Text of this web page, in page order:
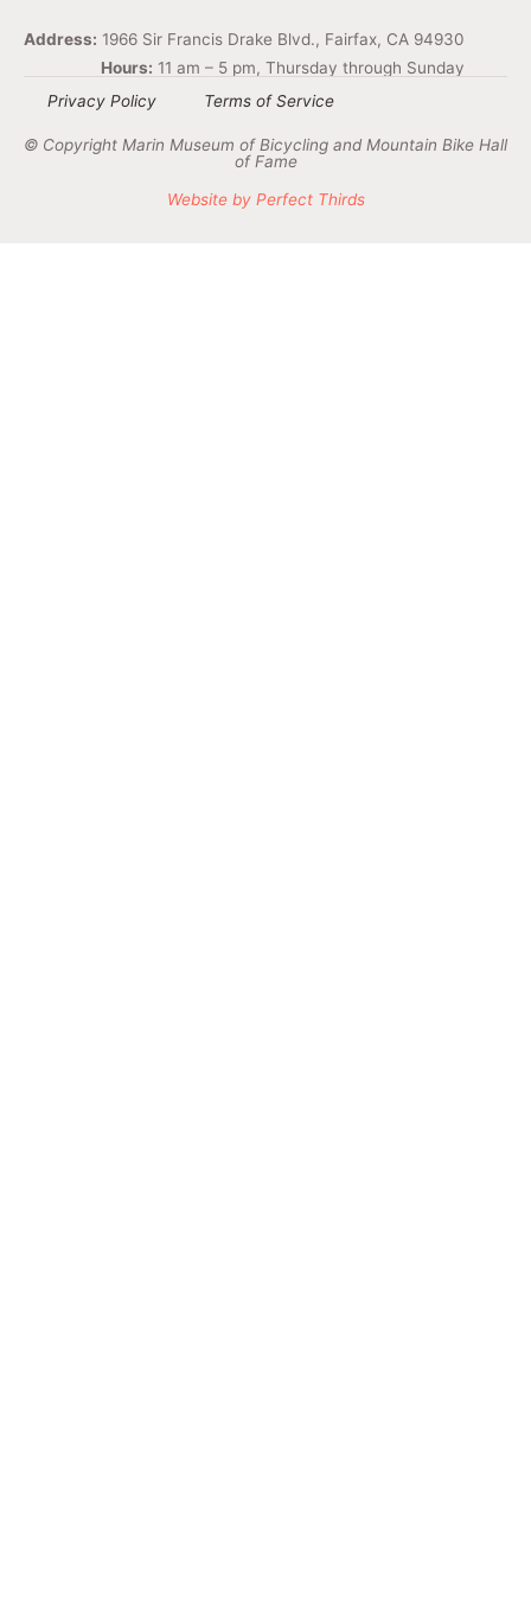
Address: 1966 Sir Francis Drake Blvd., Fairfax, CA 94930
Hours: 11 am – 5 pm, Thursday through Sunday
Privacy Policy
Terms of Service
© Copyright Marin Museum of Bicycling and Mountain Bike Hall
of Fame
Website by Perfect Thirds